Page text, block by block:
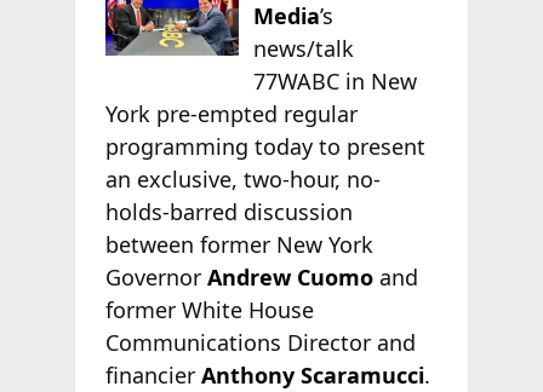
Media’s
news/talk
77WABC in New
York pre-empted regular
programming today to present
an exclusive, two-hour, no-
holds-barred discussion
between former New York
Governor Andrew Cuomoand
former White House
Communications Director and
financier Anthony Scaramucci.